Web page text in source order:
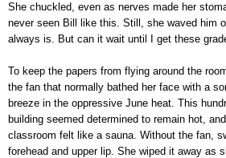
She chuckled, even as nerves made her
never seen Bill like this. Still, she waved him
always is. But can it wait until I get these
To keep the papers from flying around the
the fan that normally bathed her face with a
breeze in the oppressive June heat. This
building seemed determined to remain hot,
classroom felt like a sauna. Without the fan,
forehead and upper lip. She wiped it away as